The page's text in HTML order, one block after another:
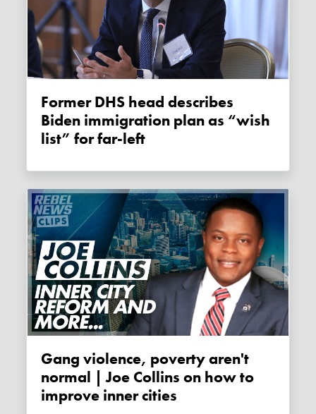
Former DHS head describes
Biden immigration plan as “wish
list” for far-left
Gang violence, poverty aren't
normal | Joe Collins on how to
improve inner cities